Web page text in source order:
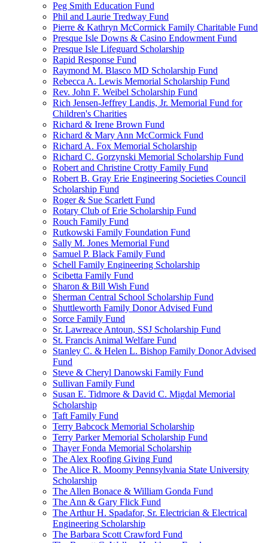
Peg Smith Education Fund
Phil and Laurie Tredway Fund
Pierre & Kathryn McCormick Family Charitable Fund
Presque Isle Downs & Casino Endowment Fund
Presque Isle Lifeguard Scholarship
Rapid Response Fund
Raymond M. Blasco MD Scholarship Fund
Rebecca A. Lewis Memorial Scholarship Fund
Rev. John F. Weibel Scholarship Fund
Rich Jensen-Jeffrey Landis, Jr. Memorial Fund for
Children's Charities
Richard & Irene Brown Fund
Richard & Mary Ann McCormick Fund
Richard A. Fox Memorial Scholarship
Richard C. Gorzynski Memorial Scholarship Fund
Robert and Christine Crotty Family Fund
Robert B. Gray Erie Engineering Societies Council
Scholarship Fund
Roger & Sue Scarlett Fund
Rotary Club of Erie Scholarship Fund
Rouch Family Fund
Rutkowski Family Foundation Fund
Sally M. Jones Memorial Fund
Samuel P. Black Family Fund
Schell Family Engineering Scholarship
Scibetta Family Fund
Sharon & Bill Wish Fund
Sherman Central School Scholarship Fund
Shuttleworth Family Donor Advised Fund
Sorce Family Fund
Sr. Lawreace Antoun, SSJ Scholarship Fund
St. Francis Animal Welfare Fund
Stanley C. & Helen L. Bishop Family Donor Advised
Fund
Steve & Cheryl Danowski Family Fund
Sullivan Family Fund
Susan E. Tidmore & David C. Migdal Memorial
Scholarship
Taft Family Fund
Terry Babcock Memorial Scholarship
Terry Parker Memorial Scholarship Fund
Thayer Fonda Memorial Scholarship
The Alex Roofing Giving Fund
The Alice R. Moomy Pennsylvania State University
Scholarship
The Allen Bonace & William Gonda Fund
The Ann & Gary Flick Fund
The Arthur H. Spadafor, Sr. Electrician & Electrical
Engineering Scholarship
The Barbara Scott Crawford Fund